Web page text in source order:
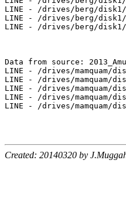
LINE - /drives/berg/disk1/
LINE - /drives/berg/disk1/
LINE - /drives/berg/disk1/
Data from source:
LINE - /drives/mamquam/
LINE - /drives/mamquam/
LINE - /drives/mamquam/
LINE - /drives/mamquam/
LINE - /drives/mamquam/
Created: 20140320 by